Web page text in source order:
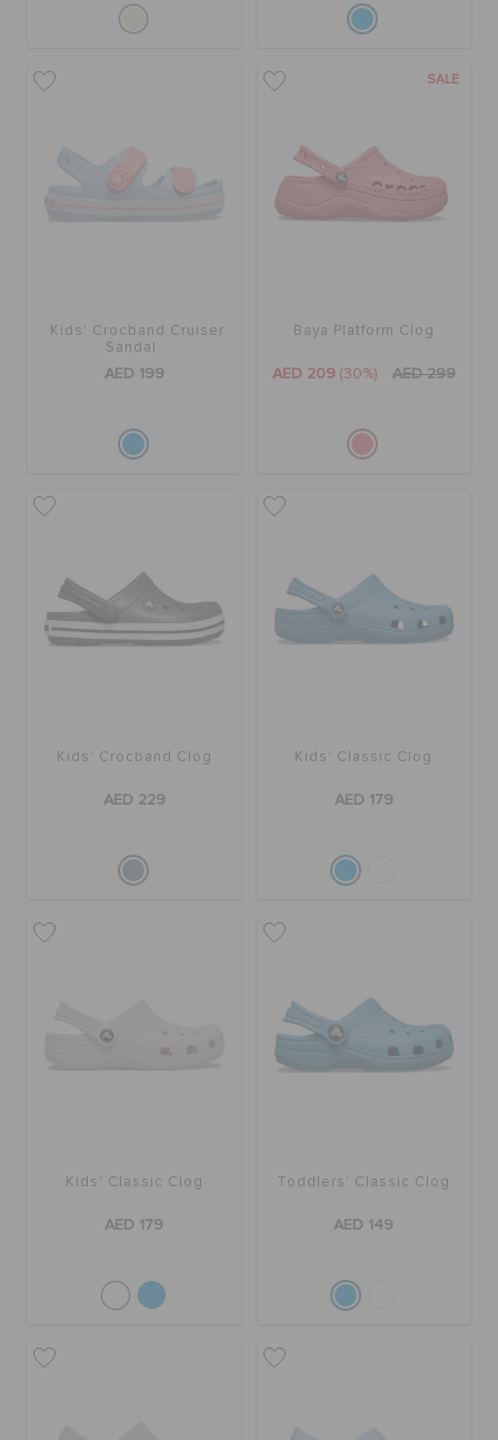
Kids' Crocband Cruiser
Sandal
AED 199
SALE
Baya Platform Clog
AED 209 (30%) AED 299
Kids' Crocband Clog
AED 229
Kids' Classic Clog
AED 179
Kids' Classic Clog
AED 179
Toddlers' Classic Clog
AED 149